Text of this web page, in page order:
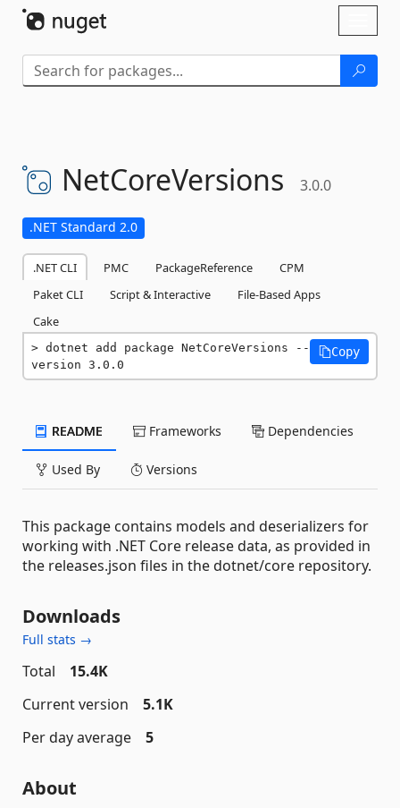
NetCoreVersions 3.0.0
.NET Standard 2.0
.NET CLI PMC PackageReference
CPM
Paket CLI
Script & Interactive
File-Based Apps
Cake
dotnet add package NetCoreVersions --
version 3.0.0
Copy
README Frameworks Dependencies
Used By Versions
This package contains models and deserializers for
working with .NET Core release data, as provided in
the releases.json files in the dotnet/core repository.
Downloads
Full stats →
Total
15.4K
Current version
5.1K
Per day average
5
About